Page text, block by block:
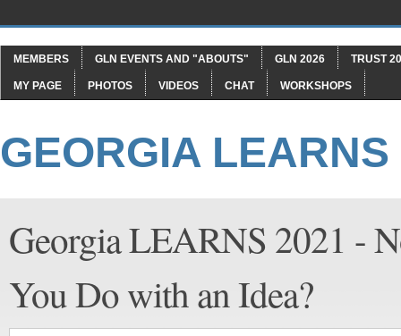
MEMBERS GLN EVENTS AND "ABOUTS" GLN 2026 TRUST
MY PAGE PHOTOS VIDEOS CHAT WORKSHOPS
GEORGIA LEARNS
Georgia LEARNS 2021 -
You Do with an Idea?